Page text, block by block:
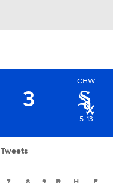
3
CHW
5-13
Tweets